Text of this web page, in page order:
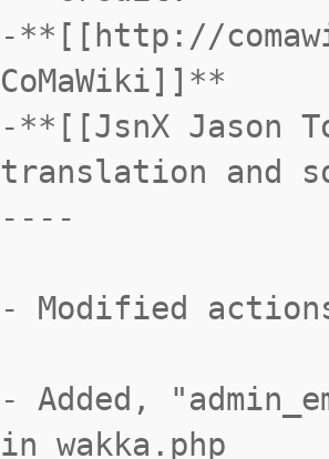
-**[[http://
CoMaWiki]]**
-**[[JsnX Jason
translation and
----
- Modified
- Added,
in wakka.php